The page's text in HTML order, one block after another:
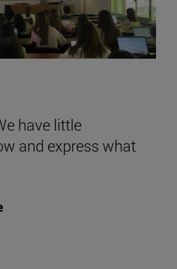
have little
and express what